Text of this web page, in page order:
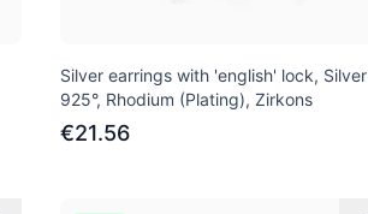
Silver earrings with 'english' lock, Silver
925°, Rhodium (Plating), Zirkons
€21.56